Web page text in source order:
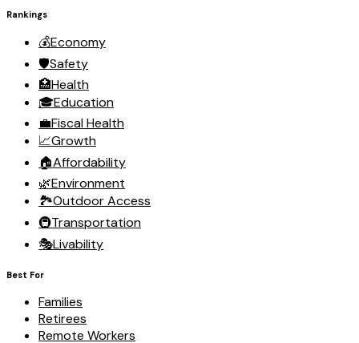
Rankings
💰Economy
🛡️Safety
🏥Health
🎓Education
💼Fiscal Health
📈Growth
🏠Affordability
🌿Environment
🏞️Outdoor Access
🚇Transportation
🎭Livability
Best For
Families
Retirees
Remote Workers